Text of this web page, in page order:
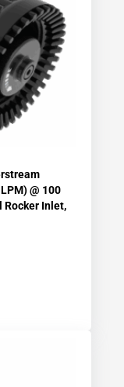
@ 100
Rocker Inlet,